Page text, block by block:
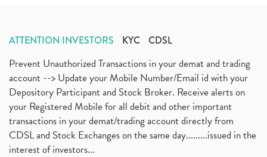
ATTENTION INVESTORS KYC CDSL
Prevent Unauthorized Transactions in your demat and trading
account --> Update your Mobile Number/Email id with your
Depository Participant and Stock Broker. Receive alerts on
your Registered Mobile for all debit and other important
transactions in your demat/trading account directly from
CDSL and Stock Exchanges on the same day.........issued in the
interest of investors...